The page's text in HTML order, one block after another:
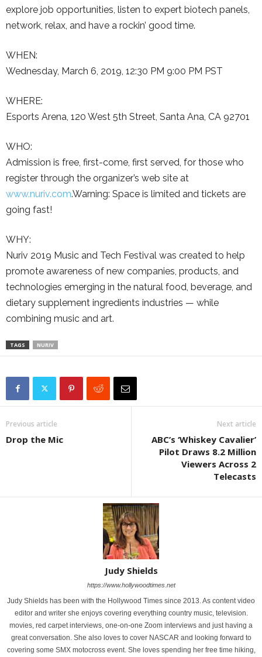
explore job opportunities, listen to expert biotech panels,
network, relax, and have a rockin’ good time.
WHEN:
Wednesday, March 6, 2019, 12:30 PM 9:00 PM PST
WHERE:
Esports Arena, 120 West 5th Street, Santa Ana, CA 92701
WHO:
Admission is free, first-come, first served, for those who
register through the organizer’s web site at
www.nuriv.com.Warning: Space is limited and tickets are
going fast!
WHY:
Nuriv 2019 Music and Tech Festival was created to help
promote awareness of new companies, products, and
technologies emerging in the natural food, beverage, and
dietary supplement ingredients industries — while
combining music and art.
TAGS NURIV
Previous article
Drop the Mic
Next article
ABC’s ‘Whiskey Cavalier’
Pilot Draws 8.2 Million
Viewers Across 2
Telecasts
Judy Shields
https://www.hollywoodtimes.net
Judy Shields has been with the Hollywood Times since 2013. As content video
editor and writer she enjoys covering everything country music, television.
movies, red carpet interviews, one-on-one Zoom interviews and just having a
great conversation. She also loves to cover NASCAR and looking forward to
covering some SMX motocross event. She loves spending her free time hiking,